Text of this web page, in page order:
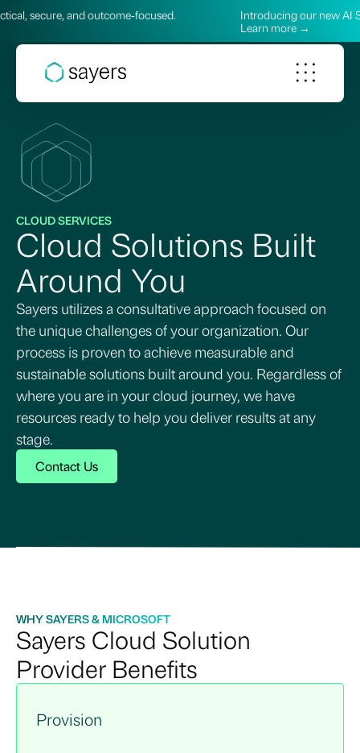
outcome‑focused.
Introducing our new AI
Learn more →
CLOUD SERVICES
Cloud Solutions Built
Around You
Sayers utilizes a consultative approach focused on
the unique challenges of your organization. Our
process is proven to achieve measurable and
sustainable solutions built around you. Regardless of
where you are in your cloud journey, we have
resources ready to help you deliver results at any
stage.
Contact Us
WHY SAYERS & MICROSOFT
Sayers Cloud Solution
Provider Benefits
Provision